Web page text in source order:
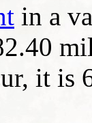
in a
it is